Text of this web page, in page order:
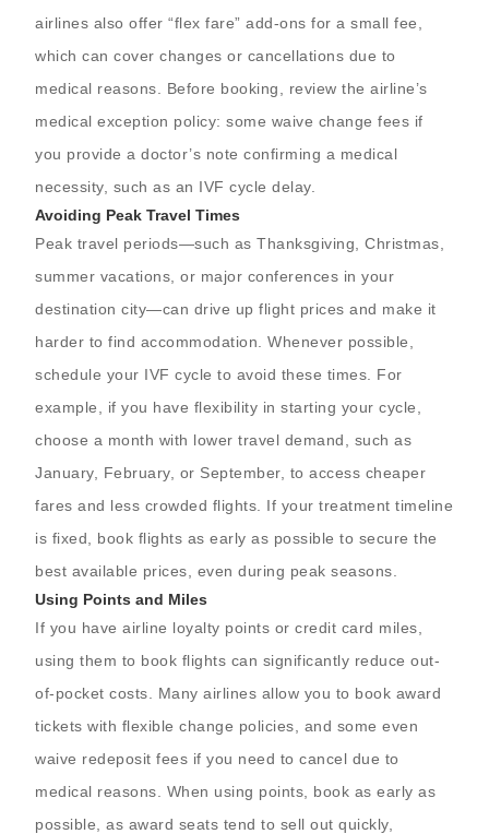
airlines also offer “flex fare” add-ons for a small fee,
which can cover changes or cancellations due to
medical reasons. Before booking, review the airline’s
medical exception policy: some waive change fees if
you provide a doctor’s note confirming a medical
necessity, such as an IVF cycle delay.
Avoiding Peak Travel Times
Peak travel periods—such as Thanksgiving, Christmas,
summer vacations, or major conferences in your
destination city—can drive up flight prices and make it
harder to find accommodation. Whenever possible,
schedule your IVF cycle to avoid these times. For
example, if you have flexibility in starting your cycle,
choose a month with lower travel demand, such as
January, February, or September, to access cheaper
fares and less crowded flights. If your treatment timeline
is fixed, book flights as early as possible to secure the
best available prices, even during peak seasons.
Using Points and Miles
If you have airline loyalty points or credit card miles,
using them to book flights can significantly reduce out-
of-pocket costs. Many airlines allow you to book award
tickets with flexible change policies, and some even
waive redeposit fees if you need to cancel due to
medical reasons. When using points, book as early as
possible, as award seats tend to sell out quickly,